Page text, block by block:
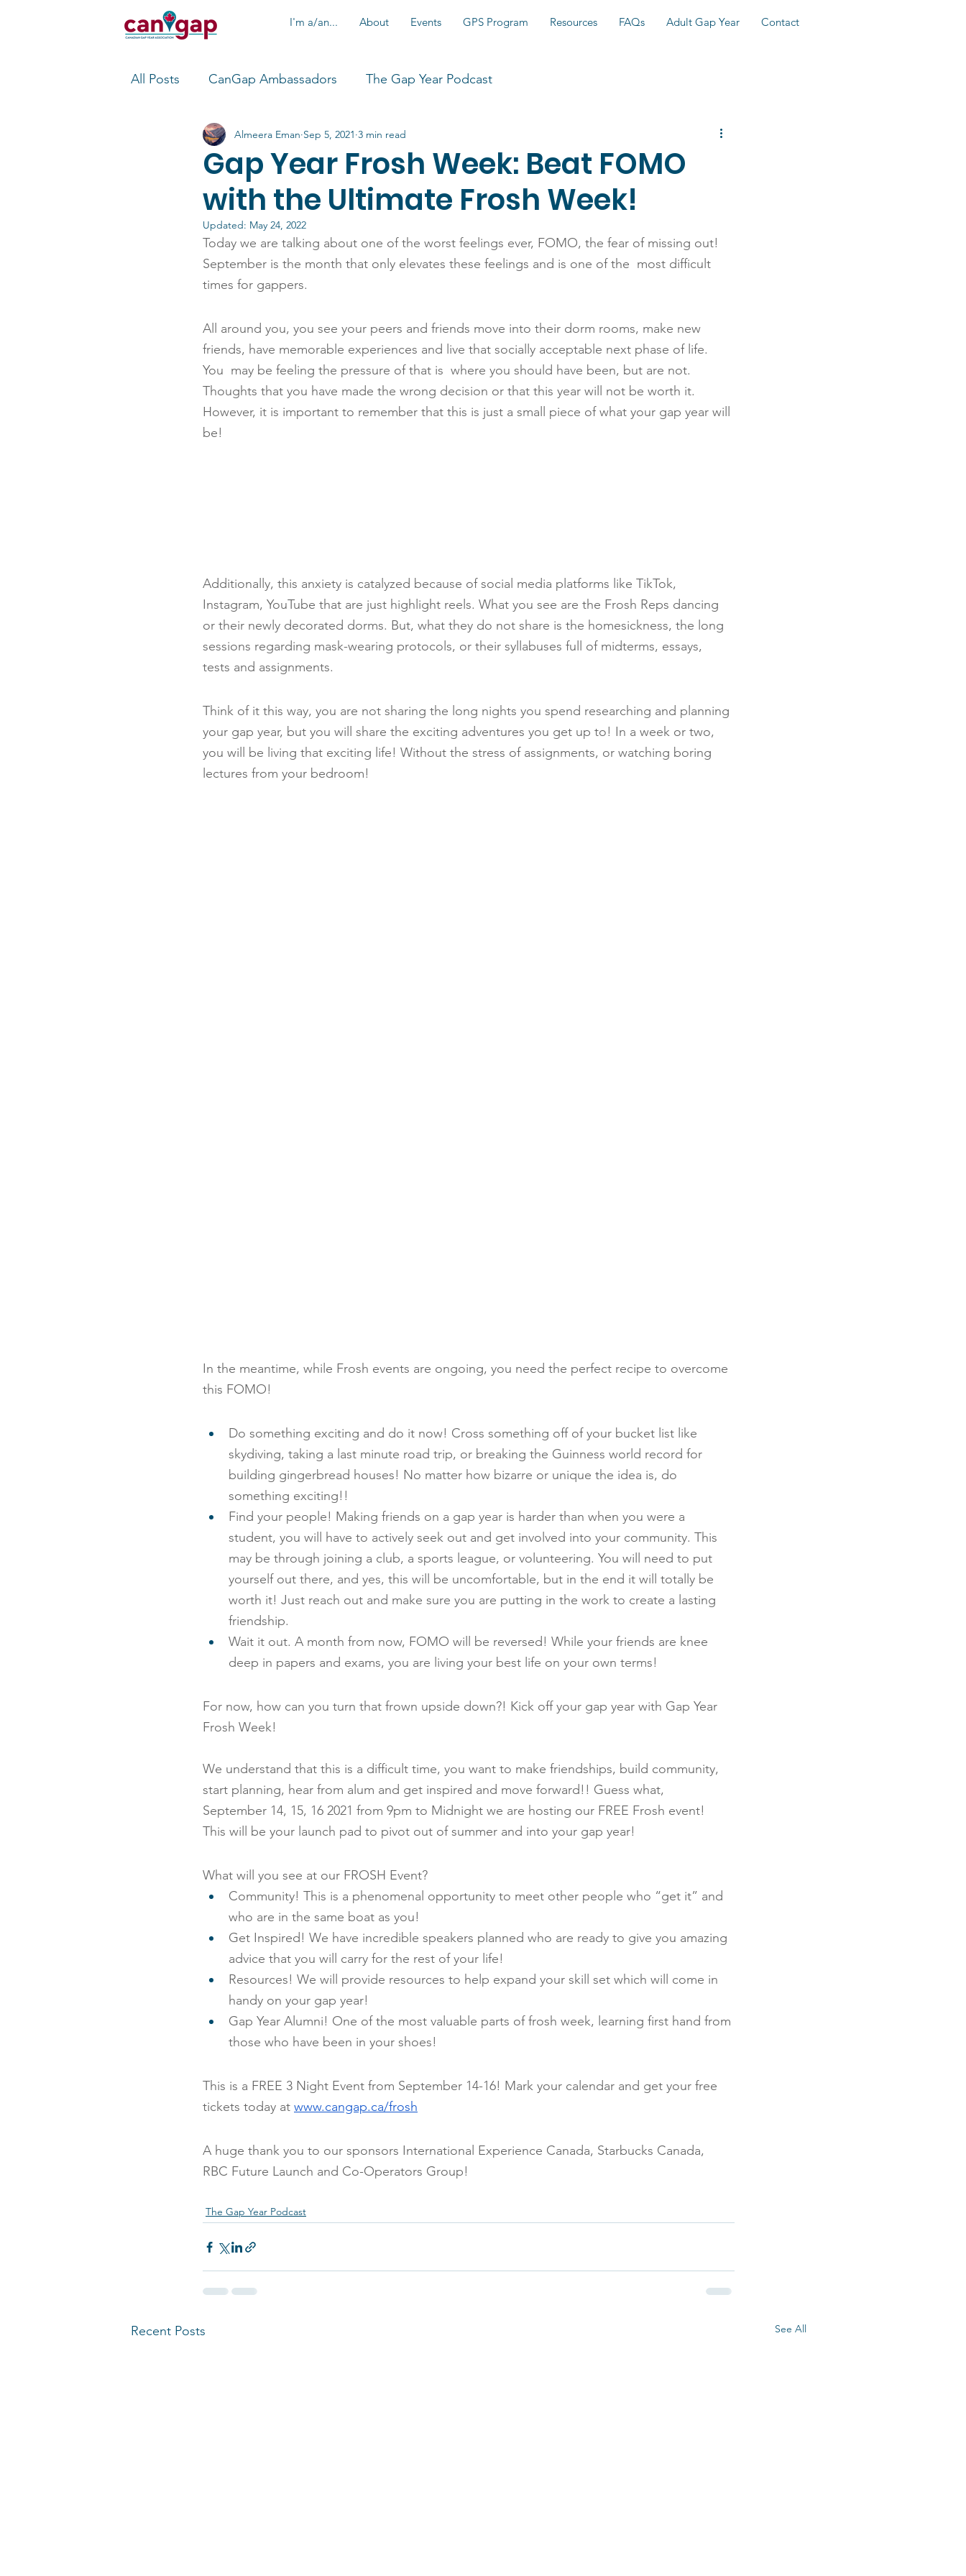
I'm a/an... About Events GPS Program Resources FAQs Adult Gap Year Contact
All Posts CanGap Ambassadors The Gap Year Podcast
Gap Year Frosh Week: Beat FOMO
with the Ultimate Frosh Week!
Almeera Eman Sep 5, 2021 3 min read
Updated: May 24, 2022
Today we are talking about one of the worst feelings ever, FOMO, the fear of missing out!
September is the month that only elevates these feelings and is one of the  most difficult
times for gappers.
All around you, you see your peers and friends move into their dorm rooms, make new
friends, have memorable experiences and live that socially acceptable next phase of life.
You  may be feeling the pressure of that is  where you should have been, but are not.
Thoughts that you have made the wrong decision or that this year will not be worth it.
However, it is important to remember that this is just a small piece of what your gap year will
be!
Additionally, this anxiety is catalyzed because of social media platforms like TikTok,
Instagram, YouTube that are just highlight reels. What you see are the Frosh Reps dancing
or their newly decorated dorms. But, what they do not share is the homesickness, the long
sessions regarding mask-wearing protocols, or their syllabuses full of midterms, essays,
tests and assignments.
Think of it this way, you are not sharing the long nights you spend researching and planning
your gap year, but you will share the exciting adventures you get up to! In a week or two,
you will be living that exciting life! Without the stress of assignments, or watching boring
lectures from your bedroom!
In the meantime, while Frosh events are ongoing, you need the perfect recipe to overcome
this FOMO!
Do something exciting and do it now! Cross something off of your bucket list like
skydiving, taking a last minute road trip, or breaking the Guinness world record for
building gingerbread houses! No matter how bizarre or unique the idea is, do
something exciting!!
Find your people! Making friends on a gap year is harder than when you were a
student, you will have to actively seek out and get involved into your community. This
may be through joining a club, a sports league, or volunteering. You will need to put
yourself out there, and yes, this will be uncomfortable, but in the end it will totally be
worth it! Just reach out and make sure you are putting in the work to create a lasting
friendship.
Wait it out. A month from now, FOMO will be reversed! While your friends are knee
deep in papers and exams, you are living your best life on your own terms!
For now, how can you turn that frown upside down?! Kick off your gap year with Gap Year
Frosh Week!
We understand that this is a difficult time, you want to make friendships, build community,
start planning, hear from alum and get inspired and move forward!! Guess what,
September 14, 15, 16 2021 from 9pm to Midnight we are hosting our FREE Frosh event!
This will be your launch pad to pivot out of summer and into your gap year!
What will you see at our FROSH Event?
Community! This is a phenomenal opportunity to meet other people who “get it” and
who are in the same boat as you!
Get Inspired! We have incredible speakers planned who are ready to give you amazing
advice that you will carry for the rest of your life!
Resources! We will provide resources to help expand your skill set which will come in
handy on your gap year!
Gap Year Alumni! One of the most valuable parts of frosh week, learning first hand from
those who have been in your shoes!
This is a FREE 3 Night Event from September 14-16! Mark your calendar and get your free
tickets today at www.cangap.ca/frosh
A huge thank you to our sponsors International Experience Canada, Starbucks Canada,
RBC Future Launch and Co-Operators Group!
The Gap Year Podcast
Recent Posts See All